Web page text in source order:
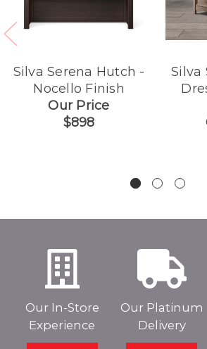
Silva Serena Hutch -
Nocello Finish
Our Price
$898
Silva
Our In-Store
Experience
Our Platinum
Delivery